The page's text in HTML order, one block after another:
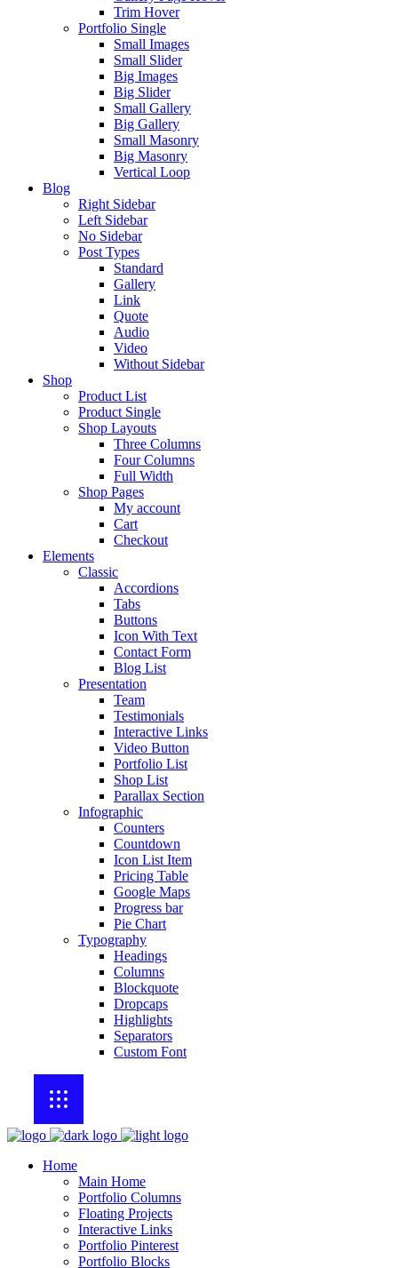
Trim Hover
Portfolio Single
Small Images
Small Slider
Big Images
Big Slider
Small Gallery
Big Gallery
Small Masonry
Big Masonry
Vertical Loop
Blog
Right Sidebar
Left Sidebar
No Sidebar
Post Types
Standard
Gallery
Link
Quote
Audio
Video
Without Sidebar
Shop
Product List
Product Single
Shop Layouts
Three Columns
Four Columns
Full Width
Shop Pages
My account
Cart
Checkout
Elements
Classic
Accordions
Tabs
Buttons
Icon With Text
Contact Form
Blog List
Presentation
Team
Testimonials
Interactive Links
Video Button
Portfolio List
Shop List
Parallax Section
Infographic
Counters
Countdown
Icon List Item
Pricing Table
Google Maps
Progress bar
Pie Chart
Typography
Headings
Columns
Blockquote
Dropcaps
Highlights
Separators
Custom Font
Home
Main Home
Portfolio Columns
Floating Projects
Interactive Links
Portfolio Pinterest
Portfolio Blocks